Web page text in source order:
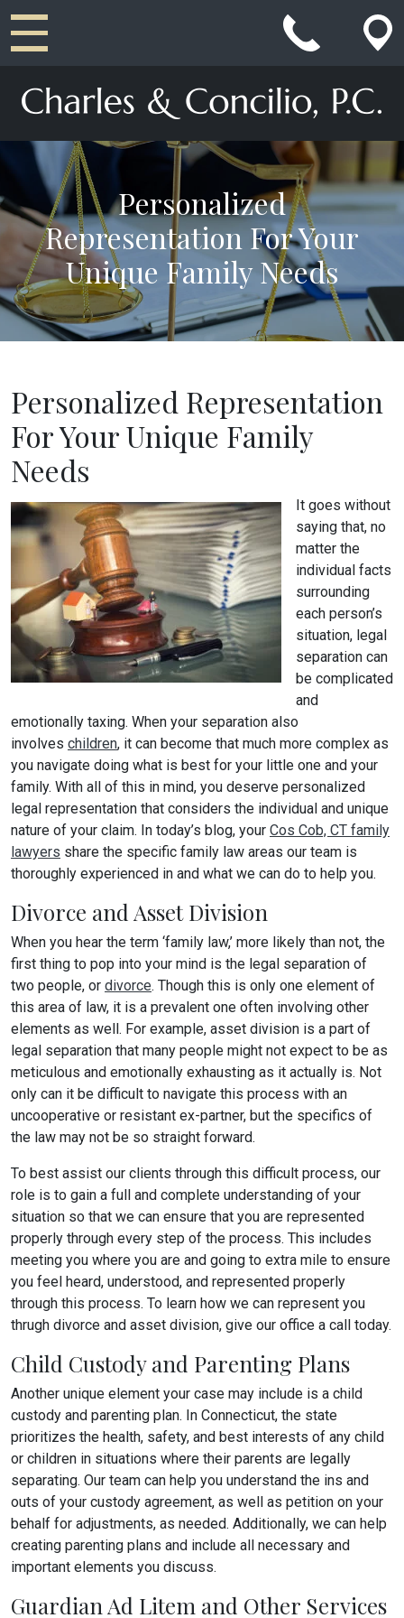
Personalized
Representation For Your
Unique Family Needs
Personalized Representation
For Your Unique Family
Needs
It goes without
saying that, no
matter the
individual facts
surrounding
each person’s
situation, legal
separation can
be complicated
and
emotionally taxing. When your separation also
involves children, it can become that much more complex as
you navigate doing what is best for your little one and your
family. With all of this in mind, you deserve personalized
legal representation that considers the individual and unique
nature of your claim. In today’s blog, your Cos Cob, CT family
lawyers share the specific family law areas our team is
thoroughly experienced in and what we can do to help you.
Divorce and Asset Division
When you hear the term ‘family law,’ more likely than not, the
first thing to pop into your mind is the legal separation of
two people, or divorce. Though this is only one element of
this area of law, it is a prevalent one often involving other
elements as well. For example, asset division is a part of
legal separation that many people might not expect to be as
meticulous and emotionally exhausting as it actually is. Not
only can it be difficult to navigate this process with an
uncooperative or resistant ex-partner, but the specifics of
the law may not be so straight forward.
To best assist our clients through this difficult process, our
role is to gain a full and complete understanding of your
situation so that we can ensure that you are represented
properly through every step of the process. This includes
meeting you where you are and going to extra mile to ensure
you feel heard, understood, and represented properly
through this process. To learn how we can represent you
thrugh divorce and asset division, give our office a call today.
Child Custody and Parenting Plans
Another unique element your case may include is a child
custody and parenting plan. In Connecticut, the state
prioritizes the health, safety, and best interests of any child
or children in situations where their parents are legally
separating. Our team can help you understand the ins and
outs of your custody agreement, as well as petition on your
behalf for adjustments, as needed. Additionally, we can help
creating parenting plans and include all necessary and
important elements you discuss.
Guardian Ad Litem and Other Services